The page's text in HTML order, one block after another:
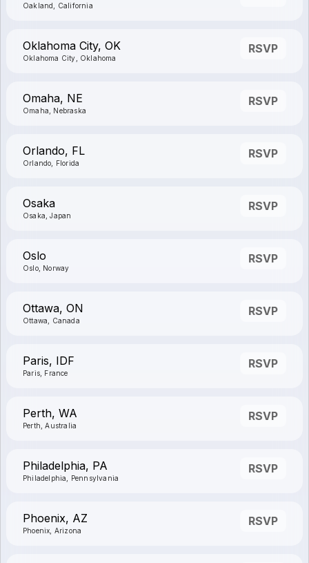
Oakland, California
Oklahoma City, OK
Oklahoma City, Oklahoma
RSVP
Omaha, NE
Omaha, Nebraska
RSVP
Orlando, FL
Orlando, Florida
RSVP
Osaka
Osaka, Japan
RSVP
Oslo
Oslo, Norway
RSVP
Ottawa, ON
Ottawa, Canada
RSVP
Paris, IDF
Paris, France
RSVP
Perth, WA
Perth, Australia
RSVP
Philadelphia, PA
Philadelphia, Pennsylvania
RSVP
Phoenix, AZ
Phoenix, Arizona
RSVP